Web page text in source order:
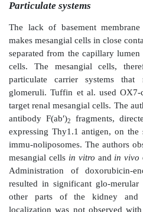
salts and organic solutes
the proximal tubular cells
densely packed microvilli,
area.
Mesangium, or the
glom-erulus, within the
corpuscle. It surrounds the
within
glomerulus. The
no basement membrane
mesangial cells. Hence,
capillary lumen by only a